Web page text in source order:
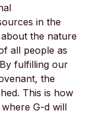
in the
the nature
all people as
fulfilling our
the
This is how
G-d will